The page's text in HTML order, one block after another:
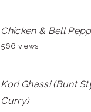
Chicken & Bell
566 views
Kori Ghassi (Bunt
Curry)